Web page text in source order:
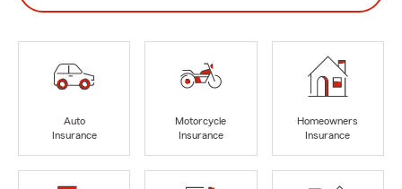
Auto
Insurance
Motorcycle
Insurance
Homeowners
Insurance